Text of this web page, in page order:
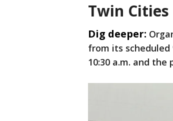
Twin
Dig deeper:
from its scheduled
10:30 a.m. and the